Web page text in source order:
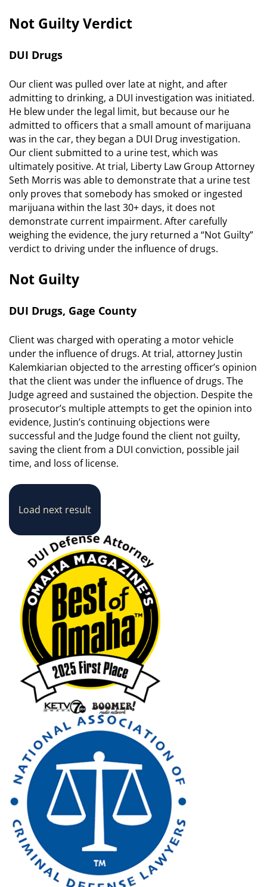
Not Guilty Verdict
DUI Drugs
Our client was pulled over late at night, and after
admitting to drinking, a DUI investigation was initiated.
He blew under the legal limit, but because our he
admitted to officers that a small amount of marijuana
was in the car, they began a DUI Drug investigation.
Our client submitted to a urine test, which was
ultimately positive. At trial, Liberty Law Group Attorney
Seth Morris was able to demonstrate that a urine test
only proves that somebody has smoked or ingested
marijuana within the last 30+ days, it does not
demonstrate current impairment. After carefully
weighing the evidence, the jury returned a “Not Guilty”
verdict to driving under the influence of drugs.
Not Guilty
DUI Drugs, Gage County
Client was charged with operating a motor vehicle
under the influence of drugs. At trial, attorney Justin
Kalemkiarian objected to the arresting officer’s opinion
that the client was under the influence of drugs. The
Judge agreed and sustained the objection. Despite the
prosecutor’s multiple attempts to get the opinion into
evidence, Justin’s continuing objections were
successful and the Judge found the client not guilty,
saving the client from a DUI conviction, possible jail
time, and loss of license.
Load next result